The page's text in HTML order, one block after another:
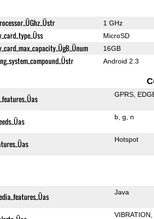
1 GHz
MicroSD
16GB
Android 2.3
GPRS
b g n
Hotspot
Java
VIBRATION